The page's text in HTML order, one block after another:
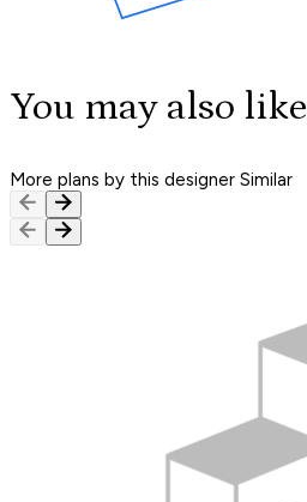
You may also like
More plans by this designer Similar